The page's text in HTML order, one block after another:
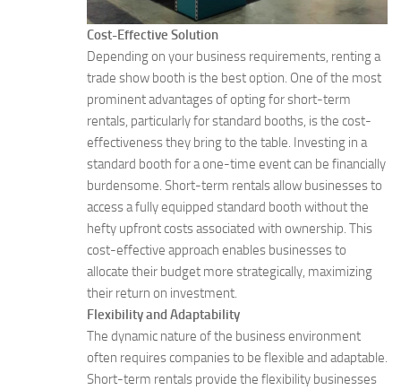
Cost-Effective Solution
Depending on your business requirements, renting a
trade show booth is the best option. One of the most
prominent advantages of opting for short-term
rentals, particularly for standard booths, is the cost-
effectiveness they bring to the table. Investing in a
standard booth for a one-time event can be financially
burdensome. Short-term rentals allow businesses to
access a fully equipped standard booth without the
hefty upfront costs associated with ownership. This
cost-effective approach enables businesses to
allocate their budget more strategically, maximizing
their return on investment.
Flexibility and Adaptability
The dynamic nature of the business environment
often requires companies to be flexible and adaptable.
Short-term rentals provide the flexibility businesses